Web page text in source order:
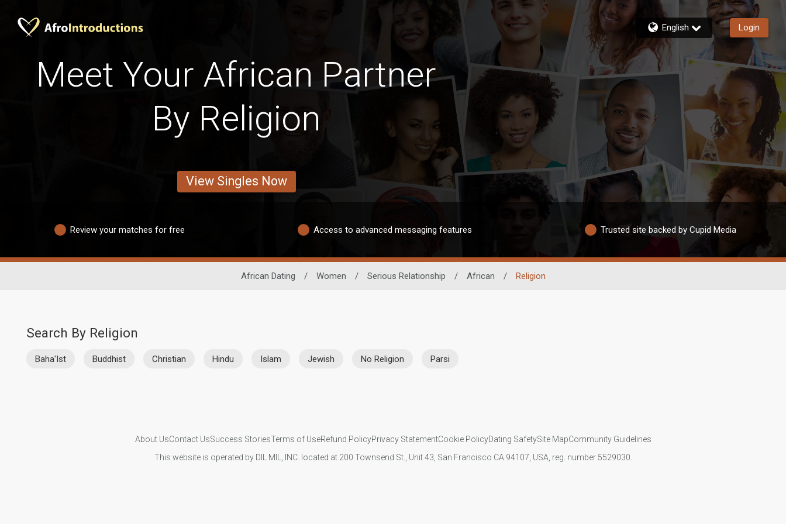
English Login
Meet Your African Partner
By Religion
View Singles Now
Review your matches for free Access to advanced messaging features Trusted site backed by Cupid Media
African Dating / Women / Serious Relationship / African / Religion
Search By Religion
Baha'Ist Buddhist Christian Hindu Islam Jewish No Religion Parsi
About UsContact UsSuccess StoriesTerms of UseRefund PolicyPrivacy StatementCookie PolicyDating SafetySite MapCommunity Guidelines
This website is operated by DIL MIL, INC. located at 200 Townsend St., Unit 43, San Francisco CA 94107, USA, reg. number 5529030.